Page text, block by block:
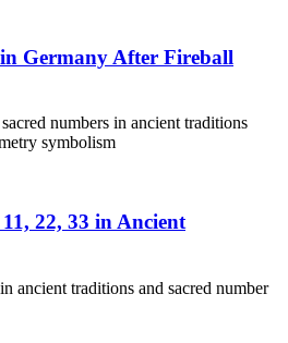
Germany After Fireball
22, 33 in Ancient